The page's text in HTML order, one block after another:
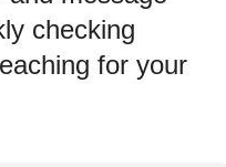
checking
for your